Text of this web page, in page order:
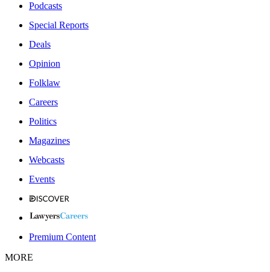
Podcasts
Special Reports
Deals
Opinion
Folklaw
Careers
Politics
Magazines
Webcasts
Events
Premium Content
MORE